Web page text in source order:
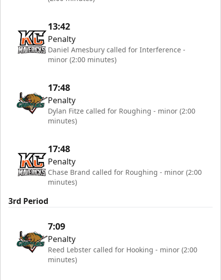
13:42
Penalty
Daniel Amesbury called for Interference -
minor (2:00 minutes)
17:48
Penalty
Dylan Fitze called for Roughing - minor (2:00
minutes)
17:48
Penalty
Chase Brand called for Roughing - minor (2:00
minutes)
3rd Period
7:09
Penalty
Reed Lebster called for Hooking - minor (2:00
minutes)